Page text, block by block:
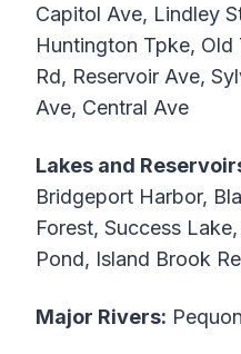
Capitol Ave, Lindley
Huntington Tpke,
Rd, Reservoir Ave,
Ave, Central Ave
Lakes and
Bridgeport Harbor,
Forest, Success
Pond, Island Brook
Major Rivers: